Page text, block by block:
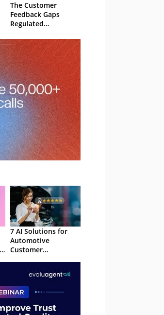
The Customer
Feedback Gaps
Regulated
to Close Before 2027
– Webinar
7 AI Solutions for
Automotive
Customer